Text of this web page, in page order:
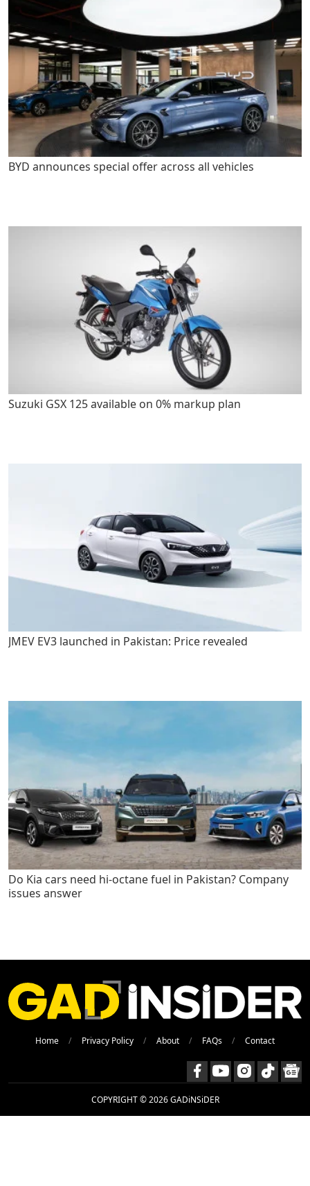
BYD announces special offer across all vehicles
Suzuki GSX 125 available on 0% markup plan
JMEV EV3 launched in Pakistan: Price revealed
Do Kia cars need hi-octane fuel in Pakistan? Company
issues answer
Home Privacy Policy About FAQs Contact
COPYRIGHT © 2026 GADiNSiDER